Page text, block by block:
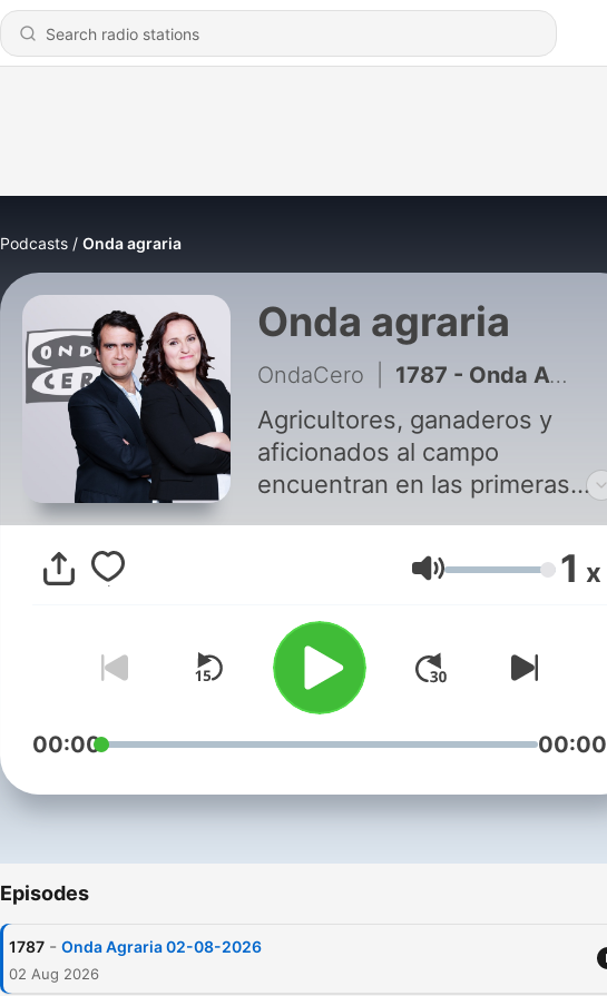
Podcasts Onda agraria
Onda agraria
OndaCero 1787 - Onda Agraria 02-08-2026
Agricultores, ganaderos y
aficionados al campo
encuentran en las primeras
domingo la cálida y cercana
compañía de la radio Con
Juan
Volume 1 x
00:00 00:00
Episodes
1787 - Onda Agraria 02-08-2026
02 Aug 2026